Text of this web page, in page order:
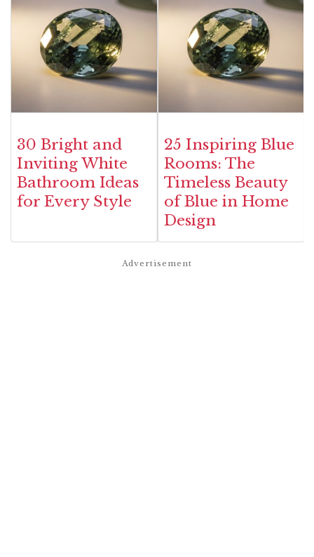
30 Bright and
Inviting White
Bathroom Ideas
for Every Style
25 Inspiring Blue
Rooms: The
Timeless Beauty
of Blue in Home
Design